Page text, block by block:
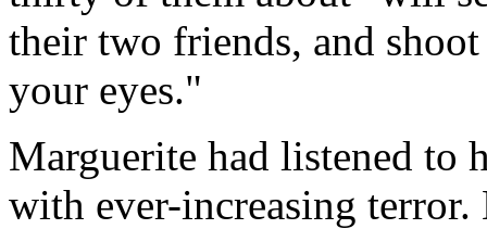
their two friends, and
your eyes."
Marguerite had listened to
with ever-increasing